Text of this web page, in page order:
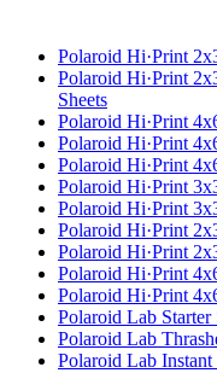
Polaroid Hi·Print
Polaroid Hi·Print
Sheets
Polaroid Hi·Print
Polaroid Hi·Print
Polaroid Hi·Print
Polaroid Hi·Print
Polaroid Hi·Print
Polaroid Hi·Print
Polaroid Hi·Print
Polaroid Hi·Print
Polaroid Hi·Print
Polaroid Lab Starter
Polaroid Lab
Polaroid Lab Instant